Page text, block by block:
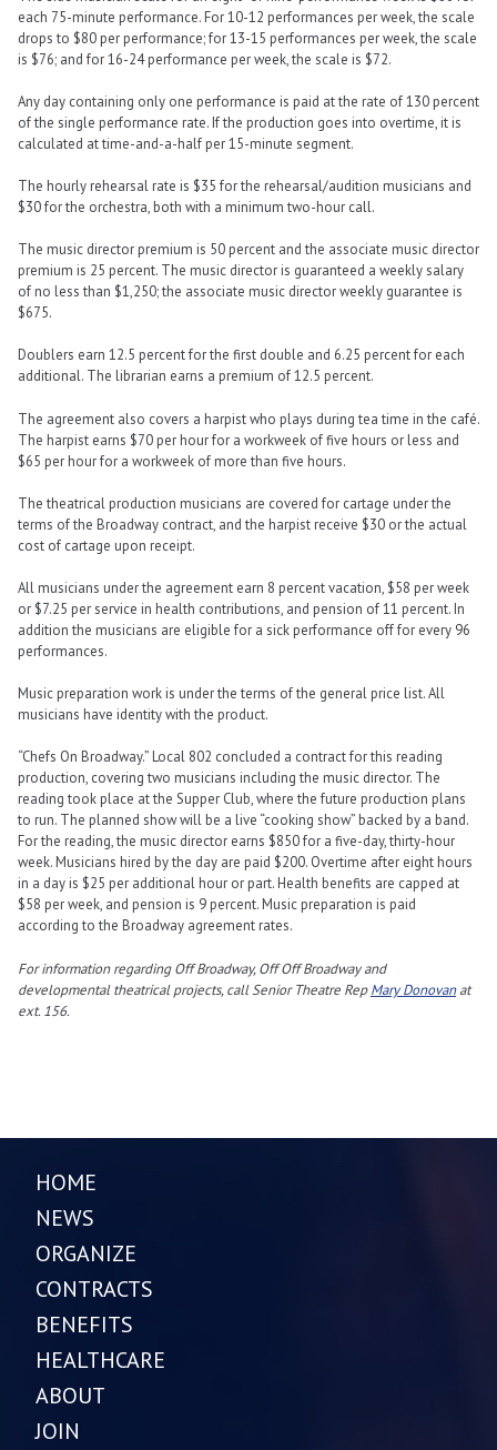
each 75-minute performance. For 10-12 performances per week, the scale
drops to $80 per performance; for 13-15 performances per week, the scale
is $76; and for 16-24 performance per week, the scale is $72.
Any day containing only one performance is paid at the rate of 130 percent
of the single performance rate. If the production goes into overtime, it is
calculated at time-and-a-half per 15-minute segment.
The hourly rehearsal rate is $35 for the rehearsal/audition musicians and
$30 for the orchestra, both with a minimum two-hour call.
The music director premium is 50 percent and the associate music director
premium is 25 percent. The music director is guaranteed a weekly salary
of no less than $1,250; the associate music director weekly guarantee is
$675.
Doublers earn 12.5 percent for the first double and 6.25 percent for each
additional. The librarian earns a premium of 12.5 percent.
The agreement also covers a harpist who plays during tea time in the café.
The harpist earns $70 per hour for a workweek of five hours or less and
$65 per hour for a workweek of more than five hours.
The theatrical production musicians are covered for cartage under the
terms of the Broadway contract, and the harpist receive $30 or the actual
cost of cartage upon receipt.
All musicians under the agreement earn 8 percent vacation, $58 per week
or $7.25 per service in health contributions, and pension of 11 percent. In
addition the musicians are eligible for a sick performance off for every 96
performances.
Music preparation work is under the terms of the general price list. All
musicians have identity with the product.
“Chefs On Broadway.” Local 802 concluded a contract for this reading
production, covering two musicians including the music director. The
reading took place at the Supper Club, where the future production plans
to run. The planned show will be a live “cooking show” backed by a band.
For the reading, the music director earns $850 for a five-day, thirty-hour
week. Musicians hired by the day are paid $200. Overtime after eight hours
in a day is $25 per additional hour or part. Health benefits are capped at
$58 per week, and pension is 9 percent. Music preparation is paid
according to the Broadway agreement rates.
For information regarding Off Broadway, Off Off Broadway and
developmental theatrical projects, call Senior Theatre RepMary Donovanat
ext. 156.
HOME
NEWS
ORGANIZE
CONTRACTS
BENEFITS
HEALTHCARE
ABOUT
JOIN